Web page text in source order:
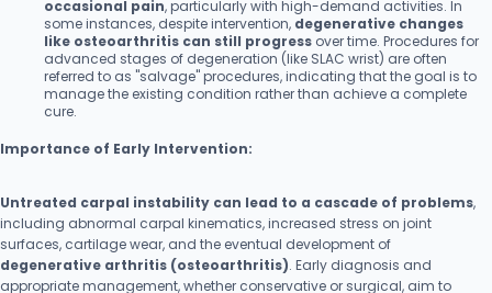
occasional pain, particularly with high-demand activities. In
some instances, despite intervention, degenerative changes
like osteoarthritis can still progress over time. Procedures for
advanced stages of degeneration (like SLAC wrist) are often
referred to as "salvage" procedures, indicating that the goal is to
manage the existing condition rather than achieve a complete
cure.
Importance of Early Intervention:
Untreated carpal instability can lead to a cascade of problems,
including abnormal carpal kinematics, increased stress on joint
surfaces, cartilage wear, and the eventual development of
degenerative arthritis (osteoarthritis). Early diagnosis and
appropriate management, whether conservative or surgical, aim to